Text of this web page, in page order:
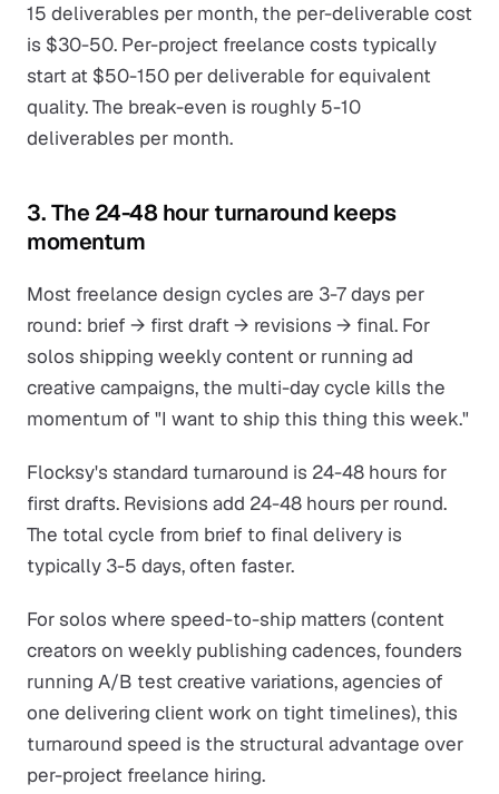
15 deliverables per month, the per-deliverable cost
is $30-50. Per-project freelance costs typically
start at $50-150 per deliverable for equivalent
quality. The break-even is roughly 5-10
deliverables per month.
3. The 24-48 hour turnaround keeps
momentum
Most freelance design cycles are 3-7 days per
round: brief → first draft → revisions → final. For
solos shipping weekly content or running ad
creative campaigns, the multi-day cycle kills the
momentum of "I want to ship this thing this week."
Flocksy's standard turnaround is 24-48 hours for
first drafts. Revisions add 24-48 hours per round.
The total cycle from brief to final delivery is
typically 3-5 days, often faster.
For solos where speed-to-ship matters (content
creators on weekly publishing cadences, founders
running A/B test creative variations, agencies of
one delivering client work on tight timelines), this
turnaround speed is the structural advantage over
per-project freelance hiring.